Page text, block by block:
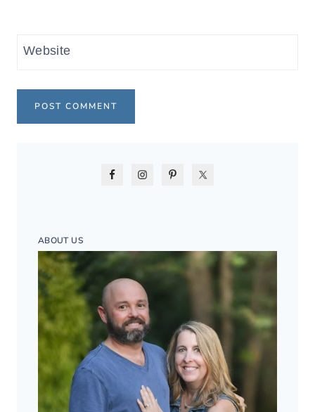
Website
ABOUT US